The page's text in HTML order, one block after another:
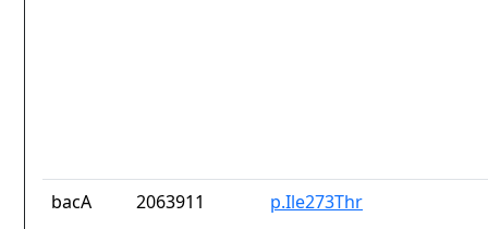
bacA 2063911 p.Ile273Thr